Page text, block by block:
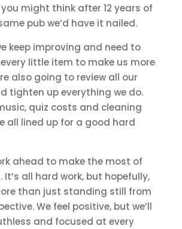
might think after 12 years of
pub we’d have it nailed.
keep improving and need to
little item to make us more
also going to review all our
tighten up everything we do.
quiz costs and cleaning
all lined up for a good hard
ahead to make the most of
It’s all hard work, but hopefully,
than just standing still from
We feel positive, but we’ll
and focused at every